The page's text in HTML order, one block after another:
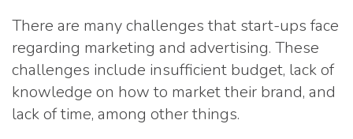
There are many challenges that start-ups face
regarding marketing and advertising. These
challenges include insufficient budget, lack of
knowledge on how to market their brand, and
lack of time, among other things.